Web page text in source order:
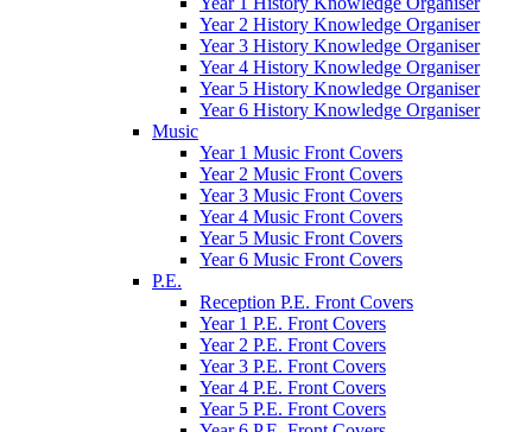
Year 2 History Knowledge Organiser
Year 3 History Knowledge Organiser
Year 4 History Knowledge Organiser
Year 5 History Knowledge Organiser
Year 6 History Knowledge Organiser
Music
Year 1 Music Front Covers
Year 2 Music Front Covers
Year 3 Music Front Covers
Year 4 Music Front Covers
Year 5 Music Front Covers
Year 6 Music Front Covers
P.E.
Reception P.E. Front Covers
Year 1 P.E. Front Covers
Year 2 P.E. Front Covers
Year 3 P.E. Front Covers
Year 4 P.E. Front Covers
Year 5 P.E. Front Covers